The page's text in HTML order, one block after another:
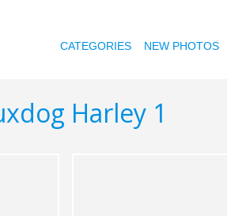
CATEGORIES NEW PHOTOS
Harley 1